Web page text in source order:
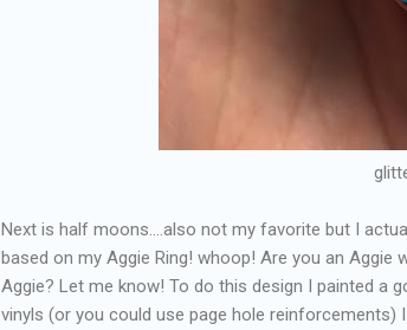
Next is half moons....also not my favorite but I
based on my Aggie Ring! whoop! Are you an
Aggie? Let me know! To do this design I painted a
vinyls (or you could use page hole reinforcements)